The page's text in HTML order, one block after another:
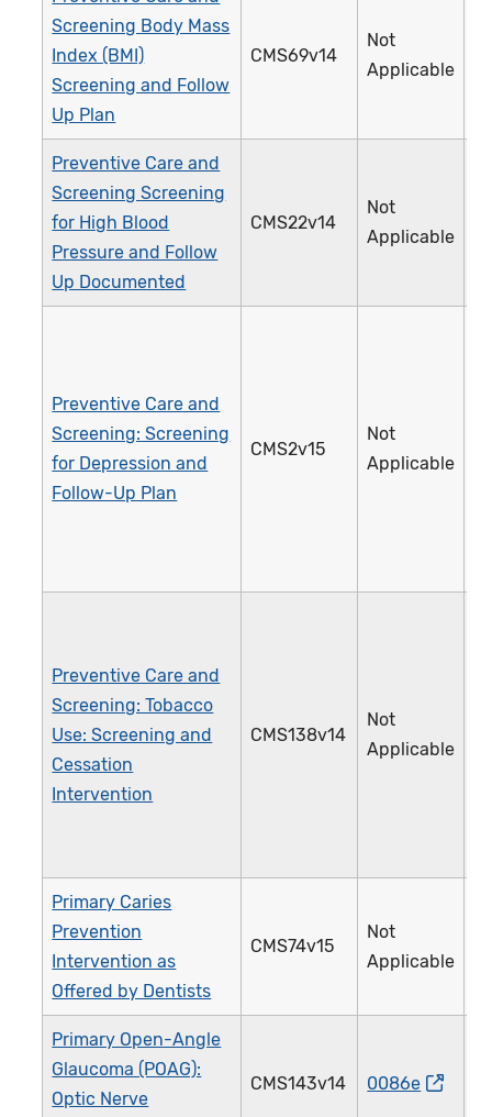
Screening Body Mass
Index (BMI)
Screening and Follow
Up Plan
CMS69v14
Not
Applicable
Preventive Care and
Screening Screening
for High Blood
Pressure and Follow
Up Documented
CMS22v14
Not
Applicable
Preventive Care and
Screening: Screening
for Depression and
Follow-Up Plan
CMS2v15
Not
Applicable
Preventive Care and
Screening: Tobacco
Use: Screening and
Cessation
Intervention
CMS138v14
Not
Applicable
Primary Caries
Prevention
Intervention as
Offered by Dentists
CMS74v15
Not
Applicable
Primary Open-Angle
Glaucoma (POAG):
Optic Nerve
CMS143v14 0086e